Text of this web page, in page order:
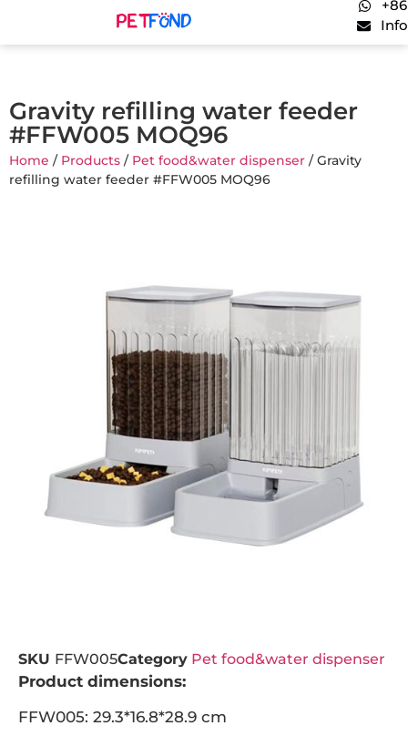
Gravity refilling water feeder
#FFW005 MOQ96
Home / Products / Pet food&water dispenser / Gravity
refilling water feeder #FFW005 MOQ96
SKU FFW005Category Pet food&water dispenser
Product dimensions:
FFW005: 29.3*16.8*28.9 cm